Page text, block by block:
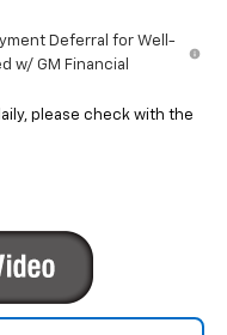
Deferral for Well-
w/ GM Financial
please check with the